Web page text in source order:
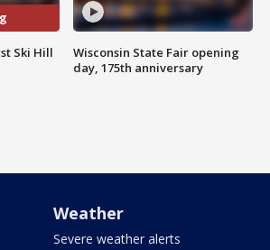
Ski Hill
Wisconsin State Fair opening
day, 175th anniversary
Weather
Severe weather alerts